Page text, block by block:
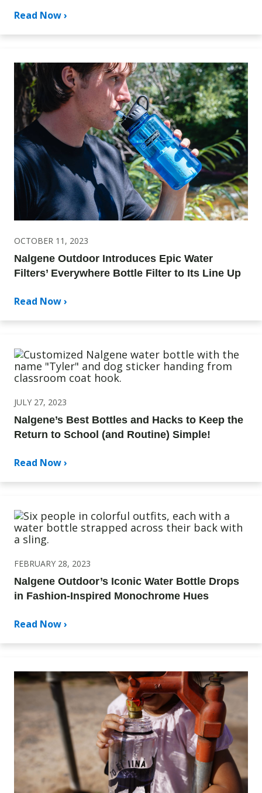
Read Now ›
OCTOBER 11, 2023
Nalgene Outdoor Introduces Epic Water
Filters’ Everywhere Bottle Filter to Its Line Up
Read Now ›
JULY 27, 2023
Nalgene’s Best Bottles and Hacks to Keep the
Return to School (and Routine) Simple!
Read Now ›
FEBRUARY 28, 2023
Nalgene Outdoor’s Iconic Water Bottle Drops
in Fashion-Inspired Monochrome Hues
Read Now ›